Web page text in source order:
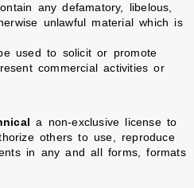
any defamatory, libelous,
unlawful material which is
used to solicit or promote
commercial activities or
a non-exclusive license to
others to use, reproduce
in any and all forms, formats